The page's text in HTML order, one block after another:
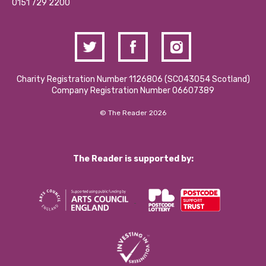
Contact Us / Media Enquiries
0151 729 2200
Charity Registration Number 1126806 (SCO43054 Scotland)
Company Registration Number 06607389
© The Reader 2026
The Reader is supported by: